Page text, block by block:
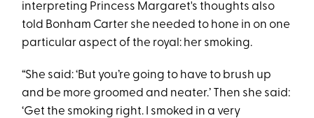
interpreting Princess Margaret's thoughts also
told Bonham Carter she needed to hone in on one
particular aspect of the royal: her smoking.
“She said: ‘But you’re going to have to brush up
and be more groomed and neater.’ Then she said:
‘Get the smoking right. I smoked in a very